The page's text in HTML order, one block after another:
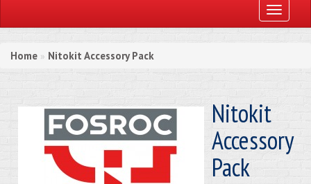
Toggle
Home » Nitokit Accessory Pack
Nitokit
Accessory
Pack